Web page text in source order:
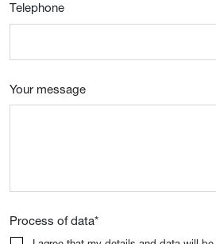
Telephone
Your message
Process of data*